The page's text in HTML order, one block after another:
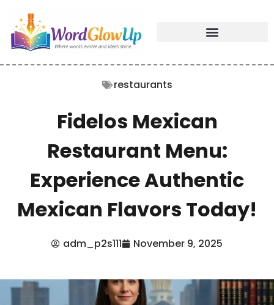
restaurants
Fidelos Mexican
Restaurant Menu:
Experience Authentic
Mexican Flavors Today!
adm_p2s111 November 9, 2025